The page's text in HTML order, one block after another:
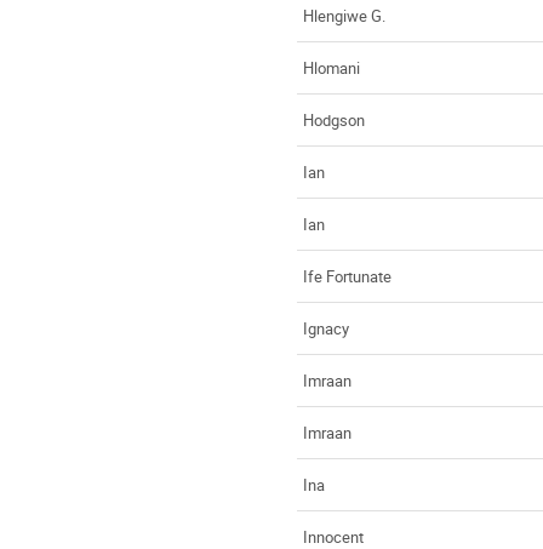
Hlengiwe G.
Hlomani
Hodgson
Ian
Ian
Ife Fortunate
Ignacy
Imraan
Imraan
Ina
Innocent